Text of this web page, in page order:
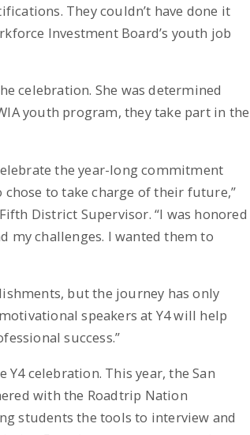
They couldn’t have done it
Investment Board’s youth job
celebration. She was determined
youth program, they take part in the
the year-long commitment
to take charge of their future,”
District Supervisor. “I was honored
my challenges. I wanted them to
but the journey has only
speakers at Y4 will help
success.”
celebration. This year, the San
with the Roadtrip Nation
students the tools to interview and